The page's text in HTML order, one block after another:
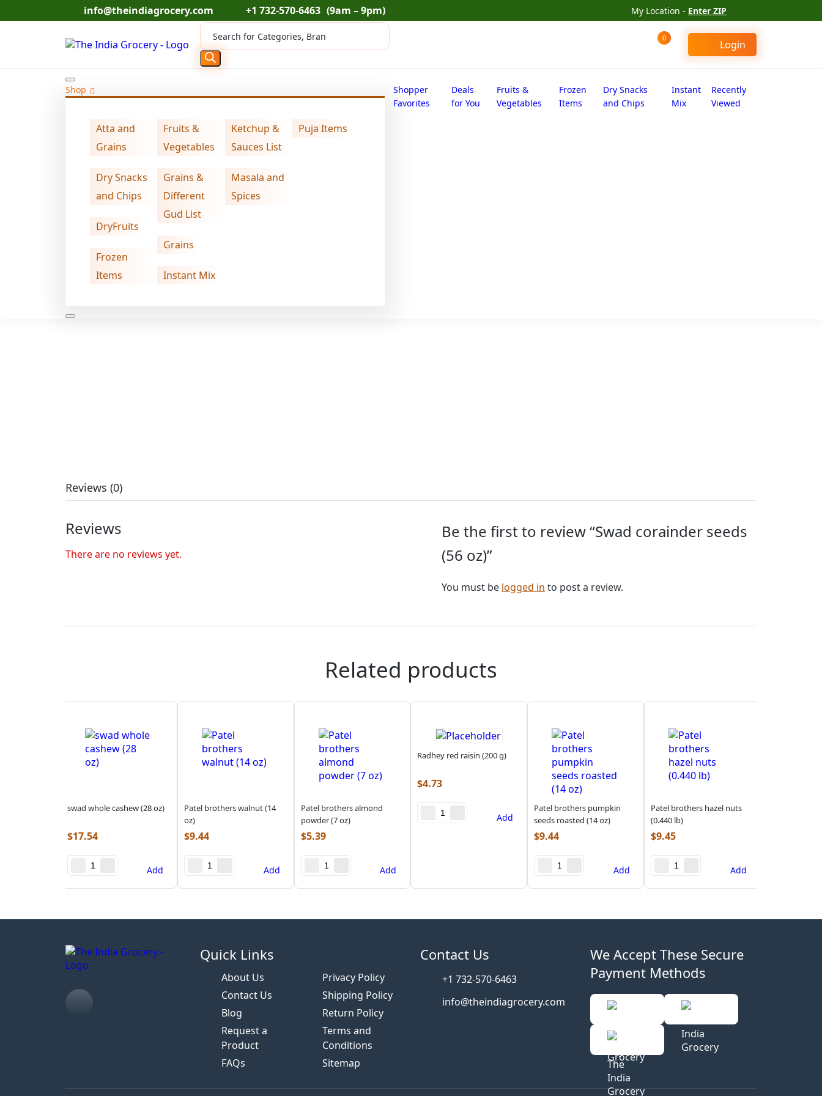
to
info@theindiagrocery.com +1 732-570-6463 (9am – 9pm) My Location - Enter ZIP
Products
search
0
Login
Shop
Atta and
Grains
Dry Snacks
and Chips
DryFruits
Frozen
Items
Fruits &
Vegetables
Grains &
Different
Gud List
Grains
Instant Mix
Ketchup &
Sauces List
Masala and
Spices
Puja Items
Shopper
Favorites
Deals
for You
Fruits &
Vegetables
Frozen
Items
Dry Snacks
and Chips
Instant
Mix
Recently
Viewed
> DryFruits Swad corainder seeds (56 oz)
Reviews (0)
Reviews
There are no reviews yet.
Be the first to review “Swad corainder seeds
(56 oz)”
You must be logged in to post a review.
Related products
swad whole cashew (28 oz)
$17.54
Add
Patel brothers walnut (14
oz)
$9.44
Add
Patel brothers almond
powder (7 oz)
$5.39
Add
Radhey red raisin (200 g)
$4.73
Add
Patel brothers pumpkin
seeds roasted (14 oz)
$9.44
Add
Patel brothers hazel nuts
(0.440 lb)
$9.45
Add
Quick Links
About Us
Contact Us
Blog
Request a
Product
FAQs
Privacy Policy
Shipping Policy
Return Policy
Terms and
Conditions
Sitemap
Contact Us
+1 732-570-6463
info@theindiagrocery.com
We Accept These Secure
Payment Methods